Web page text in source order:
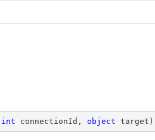
int connectionId, object target )